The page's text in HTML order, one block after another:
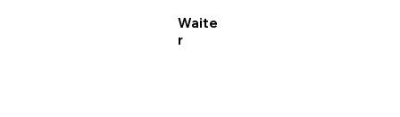
Waite
r